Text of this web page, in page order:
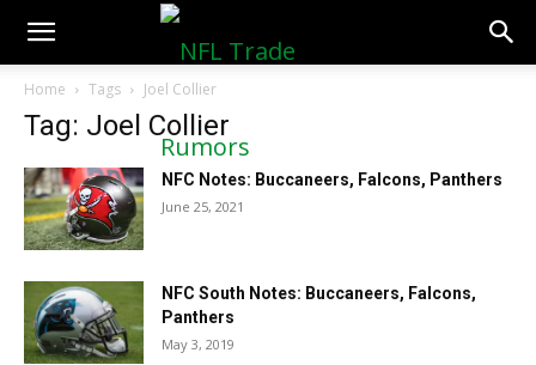
NFLTradeRumors.co
Home Tags Joel Collier
Tag: Joel Collier
NFC Notes: Buccaneers, Falcons, Panthers
June 25, 2021
NFC South Notes: Buccaneers, Falcons,
Panthers
May 3, 2019